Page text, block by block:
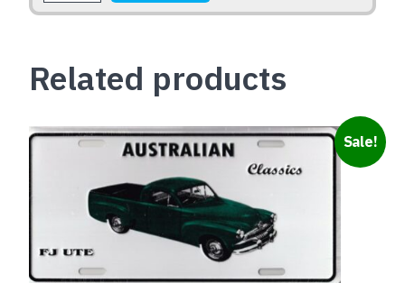
quantity
Related products
Sale!